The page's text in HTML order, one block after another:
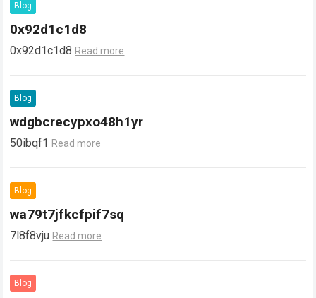
Blog
0x92d1c1d8
0x92d1c1d8 Read more
Blog
wdgbcrecypxo48h1yr
50ibqf1 Read more
Blog
wa79t7jfkcfpif7sq
7l8f8vju Read more
Blog